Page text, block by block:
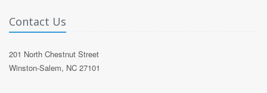
Contact Us
201 North Chestnut Street
Winston-Salem, NC 27101